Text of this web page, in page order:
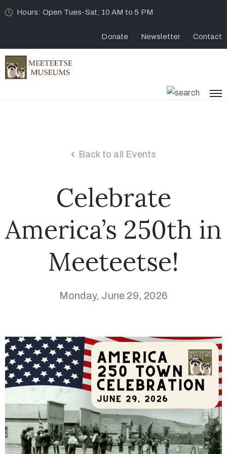
Hours: Open Tues-Sat, 10 AM to 5 PM
Donate Newsletter Contact
Back to all Events
Celebrate
America’s 250th in
Meeteetse!
Monday, June 29, 2026